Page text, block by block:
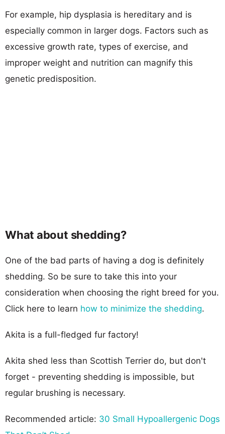
For example, hip dysplasia is hereditary and is
especially common in larger dogs. Factors such as
excessive growth rate, types of exercise, and
improper weight and nutrition can magnify this
genetic predisposition.
What about shedding?
One of the bad parts of having a dog is definitely
shedding. So be sure to take this into your
consideration when choosing the right breed for you.
Click here to learn how to minimize the shedding.
Akita is a full-fledged fur factory!
Akita shed less than Scottish Terrier do, but don't
forget - preventing shedding is impossible, but
regular brushing is necessary.
Recommended article: 30 Small Hypoallergenic Dogs